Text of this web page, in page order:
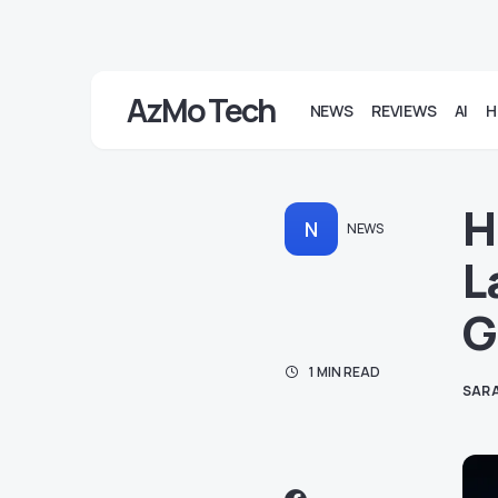
AzMo Tech NEWS REVIEWS AI
N NEWS
1 MIN READ